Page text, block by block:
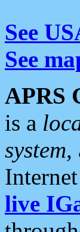
See
See
APRS
is a
system,
live